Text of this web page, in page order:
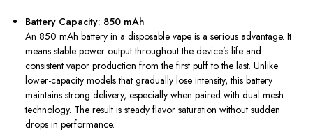
Battery Capacity: 850 mAh
An 850 mAh battery in a disposable vape is a serious advantage. It
means stable power output throughout the device’s life and
consistent vapor production from the first puff to the last. Unlike
lower-capacity models that gradually lose intensity, this battery
maintains strong delivery, especially when paired with dual mesh
technology. The result is steady flavor saturation without sudden
drops in performance.